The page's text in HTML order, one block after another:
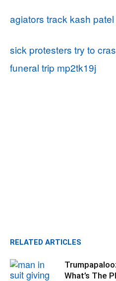
agiators track kash
sick protesters try to
funeral trip mp2tk19j
RELATED ARTICLES
What’s The